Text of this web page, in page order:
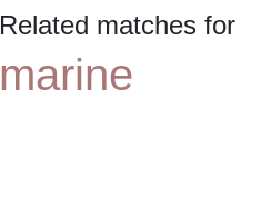
Related matches for
marine